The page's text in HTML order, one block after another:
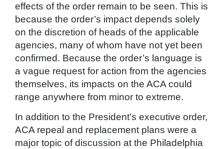
effects of the order remain to be seen. This is
because the order’s impact depends solely
on the discretion of heads of the applicable
agencies, many of whom have not yet been
confirmed. Because the order’s language is
a vague request for action from the agencies
themselves, its impacts on the ACA could
range anywhere from minor to extreme.
In addition to the President’s executive order,
ACA repeal and replacement plans were a
major topic of discussion at the Philadelphia